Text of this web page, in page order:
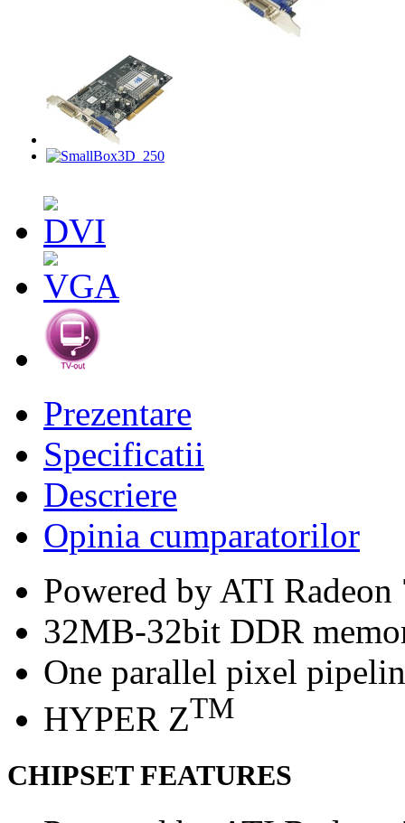
Prezentare
Specificatii
Descriere
Opinia cumparatorilor
Powered by ATI
32MB-32bit DDR
One parallel pixel
HYPER ZTM
CHIPSET FEATURES